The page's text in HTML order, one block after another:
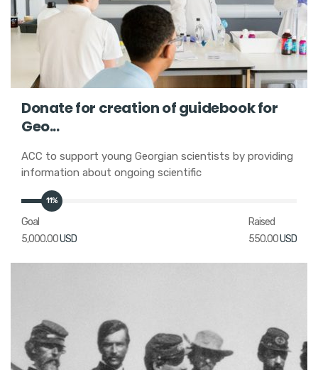
Donate for creation of guidebook for
Geo...
ACC to support young Georgian scientists by providing
information about ongoing scientific
11%
Goal
5,000.00USD
Raised
550.00USD